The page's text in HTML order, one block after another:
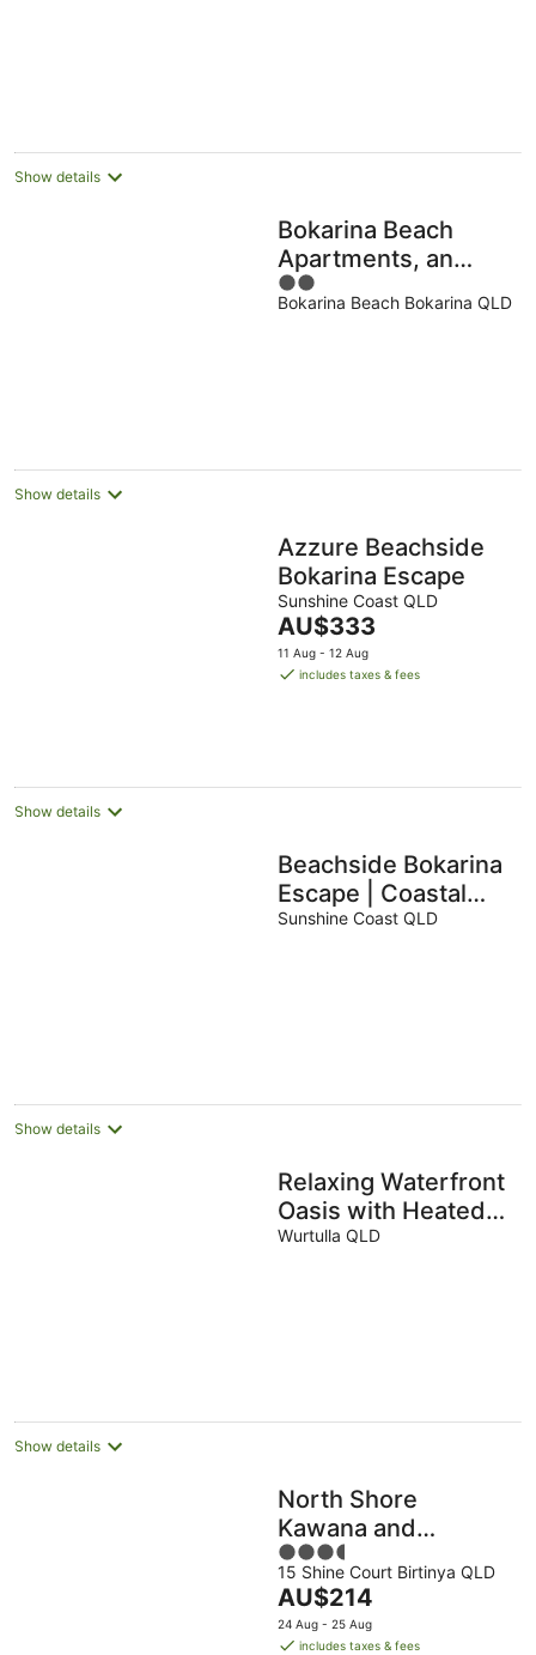
Show details
Bokarina Beach
Apartments, an
Ascend Collection
Hotel
2
out
Bokarina Beach Bokarina QLD
Show details
Azzure Beachside
Bokarina Escape
Sunshine Coast QLD
The
price
is
AU$333
11 Aug - 12 Aug
includes taxes & fees
Show details
Beachside Bokarina
Escape | Coastal
Comfort
Sunshine Coast QLD
Show details
Relaxing Waterfront
Oasis with Heated
Spa!
Wurtulla QLD
Show details
North Shore
Kawana and
Waterline
3.5
out
of
5
15 Shine Court Birtinya QLD
The
price
is
AU$214
24 Aug - 25 Aug
includes taxes & fees